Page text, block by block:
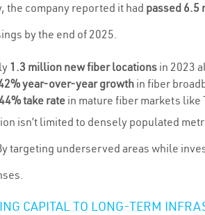
the company reported it had passed 6.5
by the end of 2025.
1.3 million new fiber locations in 2023
year-over-year growth in fiber
take rate in mature fiber markets like
isn’t limited to densely populated
targeting underserved areas while
CAPITAL TO LONG-TERM